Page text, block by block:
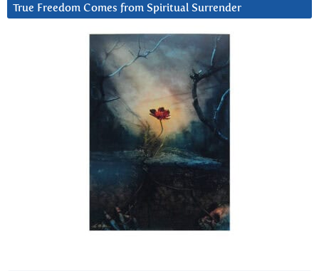
True Freedom Comes from Spiritual Surrender